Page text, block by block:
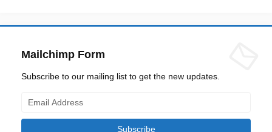
Mailchimp Form
Subscribe to our mailing list to get the new updates.